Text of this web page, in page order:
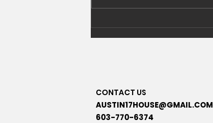
Alternative Learning
Environment Pilot
CONTACT US
AUSTIN17HOUSE@GMAIL.COM
603-770-6374